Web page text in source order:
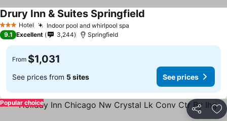
3 StarsHotel Indoor pool and whirlpool spa
Drury Inn & Suites Springfield
9.1 Excellent 3,244 Springfield
From $1,031
See prices from 5 sites See prices
Share
Popular choice